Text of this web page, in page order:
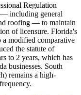
Regulation
— including general
roofing — to maintain
of licensure. Florida's
a modified comparative
the statute of
to 2 years, which has
businesses. South
remains a high-